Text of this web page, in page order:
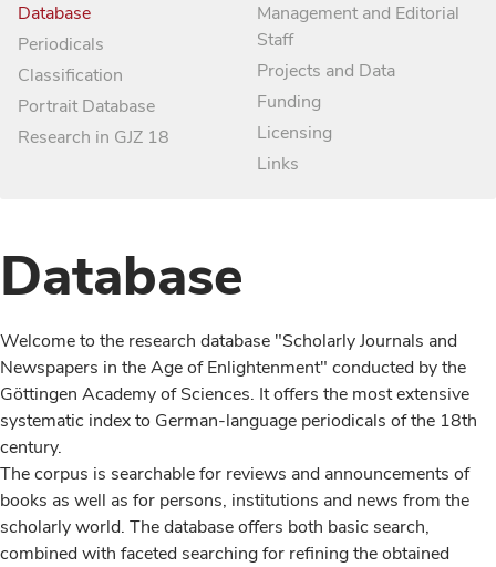
Database
Periodicals
Classification
Portrait Database
Research in GJZ 18
Management and Editorial
Staff
Projects and Data
Funding
Licensing
Links
Database
Welcome to the research database "Scholarly Journals and
Newspapers in the Age of Enlightenment" conducted by the
Göttingen Academy of Sciences. It offers the most extensive
systematic index to German-language periodicals of the 18th
century.
The corpus is searchable for reviews and announcements of
books as well as for persons, institutions and news from the
scholarly world. The database offers both basic search,
combined with faceted searching for refining the obtained